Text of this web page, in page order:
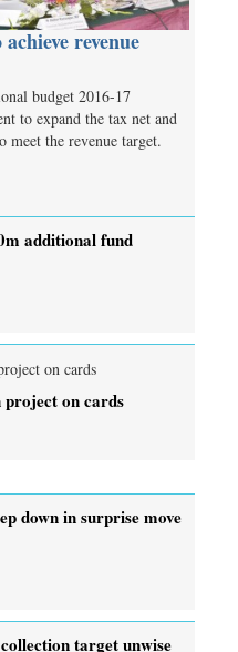
revenue
budget 2016-17
to expand the tax net and
meet the revenue target.
additional fund
project on cards
down in surprise move
target unwise